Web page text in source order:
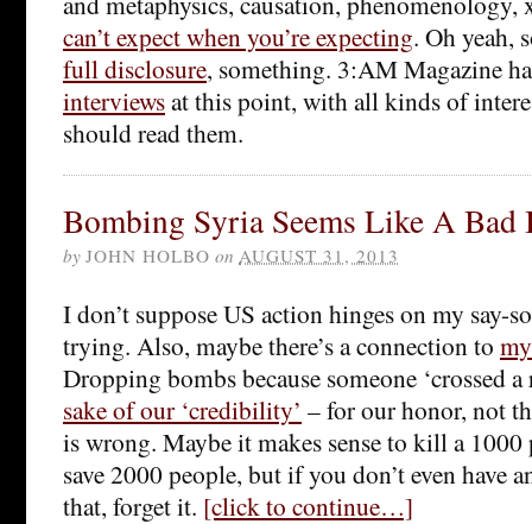
can’t expect when you’re expecting. Oh yeah,
full disclosure, something. 3:AM Magazine
interviewsat this point, with all kinds of
should read them.
Bombing Syria Seems Like A Bad
by JOHN HOLBO on AUGUST 31, 2013
I don’t suppose US action hinges on my say-
trying. Also, maybe there’s a connection to
Dropping bombs because someone ‘crossed
sake of our ‘credibility’ – for our honor, not
is wrong. Maybe it makes sense to kill a
save 2000 people, but if you don’t even have
that, forget it. [click to continue…]